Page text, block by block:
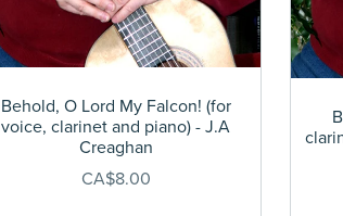
Behold, O Lord My Falcon! (for
voice, clarinet and piano) - J.A
Creaghan
CA$8.00